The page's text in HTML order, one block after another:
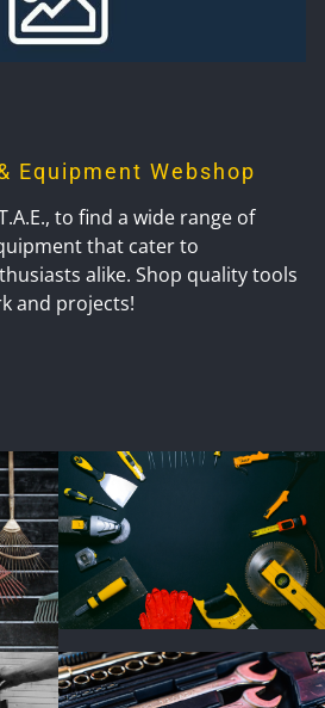
Equipment Webshop
to find a wide range of
that cater to
alike. Shop quality tools
and projects!